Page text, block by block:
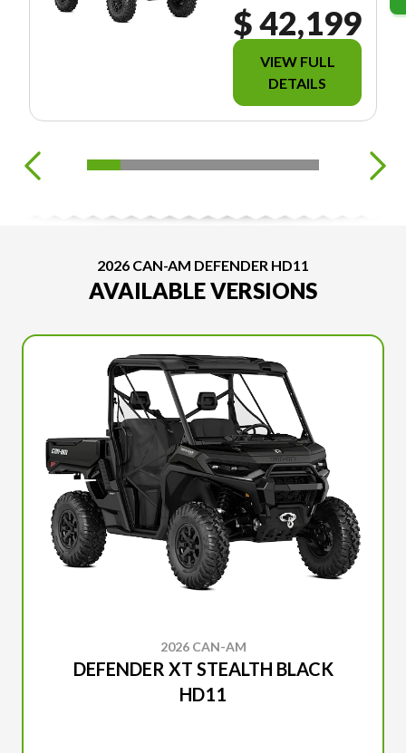
ESSOIRES/FEES/TA
XES.
$ 42,199
VIEW FULL
DETAILS
2026 CAN-AM DEFENDER HD11
AVAILABLE VERSIONS
2026 CAN-AM
DEFENDER XT STEALTH BLACK
HD11